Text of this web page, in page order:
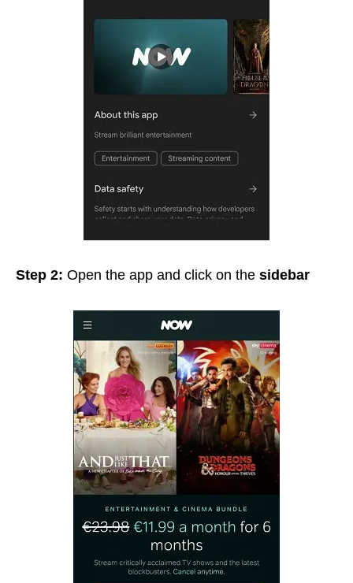
Step 2: Open the app and click on the sidebar